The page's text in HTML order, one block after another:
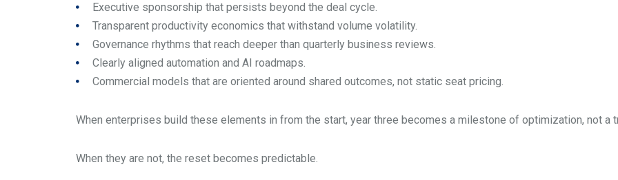
Executive sponsorship that persists beyond the deal cycle.
Transparent productivity economics that withstand volume volatility.
Governance rhythms that reach deeper than quarterly business reviews.
Clearly aligned automation and AI roadmaps.
Commercial models that are oriented around shared outcomes, not static seat pricing.
When enterprises build these elements in from the start, year three becomes a milestone of optimization, not a
When they are not, the reset becomes predictable.